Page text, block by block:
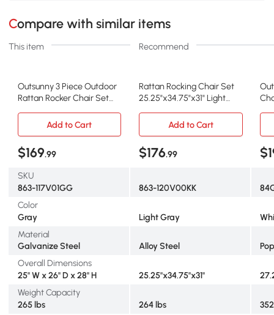
Compare with similar items
This item Recommend
Outsunny 3 Piece Outdoor
Rattan Rocker Chair Set
Rattan Rocking Chair Set
25.25"x34.75"x31" Light
Add to Cart
Add to Cart
$169.99 $176.99
SKU
863-117V01GG
863-120V00KK
Color
Gray
Light Gray
Material
Galvanize Steel
Alloy Steel
Overall Dimensions
25" W x 26" D x 28" H
25.25"x34.75"x31"
Weight Capacity
265 lbs
264 lbs